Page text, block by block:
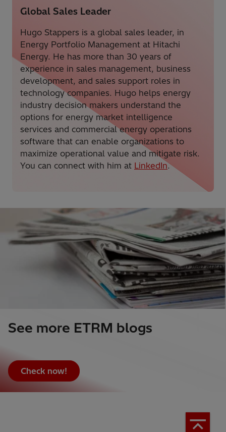
Global Sales Leader
Hugo Stappers is a global sales leader, in
Energy Portfolio Management at Hitachi
Energy. He has more than 30 years of
experience in sales management, business
development, and sales support roles in
technology companies. Hugo helps energy
industry decision makers understand the
options for energy market intelligence
services and commercial energy operations
software that can enable organizations to
maximize operational value and mitigate risk.
You can connect with him at LinkedIn.
See more ETRM blogs
Check now!